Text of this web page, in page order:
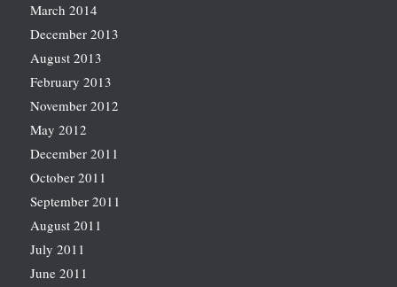
March 2014
December 2013
August 2013
February 2013
November 2012
May 2012
December 2011
October 2011
September 2011
August 2011
July 2011
June 2011